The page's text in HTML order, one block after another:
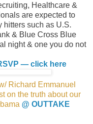
Healthcare &
are expected to
hitters such as U.S.
& Blue Cross Blue
night & one you do not
— click here
Richard Emmanuel
on the truth about our
@ OUTTAKE